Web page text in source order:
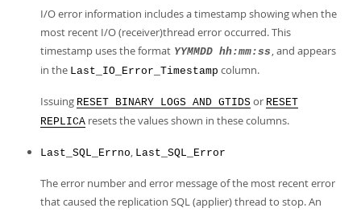
I/O error information includes a timestamp showing when the
most recent I/O (receiver)thread error occurred. This
timestamp uses the format YYMMDD hh:mm:ss , and appears
in the Last_IO_Error_Timestamp column.
Issuing RESET BINARY LOGS AND GTIDS or RESET
REPLICA resets the values shown in these columns.
Last_SQL_Errno, Last_SQL_Error
The error number and error message of the most recent error
that caused the replication SQL (applier) thread to stop. An